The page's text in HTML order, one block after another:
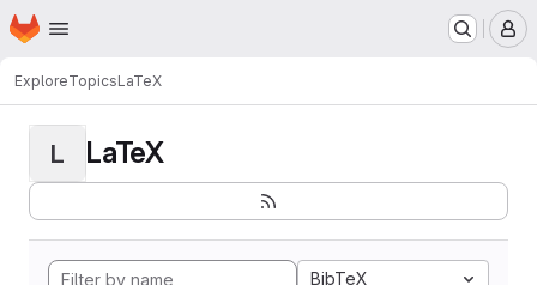
Skip to main content
Homepage
ExploreTopicsLaTeX
L LaTeX
BibTeX